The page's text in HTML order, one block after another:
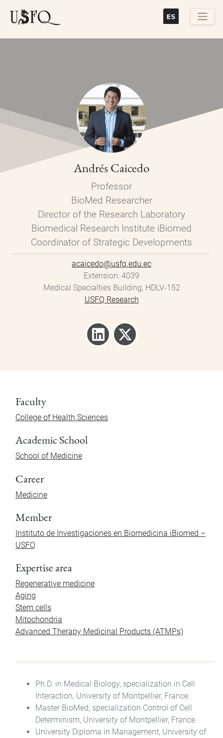
Andrés Caicedo
Professor
BioMed Researcher
Director of the Research Laboratory
Biomedical Research Institute iBiomed
Coordinator of Strategic Developments
acaicedo@usfq.edu.ec
Extension 4039
Medical Specialties Building, HDLV-152
USFQ Research
Faculty
College of Health Sciences
Academic School
School of Medicine
Career
Medicine
Member
Instituto de Investigaciones en Biomedicina iBiomed –
USFQ
Expertise area
Regenerative medicine
Aging
Stem cells
Mitochondria
Advanced Therapy Medicinal Products (ATMPs)
Ph.D. in Medical Biology, specialization in Cell
Interaction, University of Montpellier, France.
Master BioMed, specialization Control of Cell
Determinism, University of Montpellier, France.
University Diploma in Management, University of